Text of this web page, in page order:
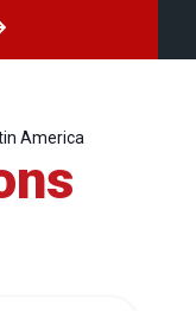
America